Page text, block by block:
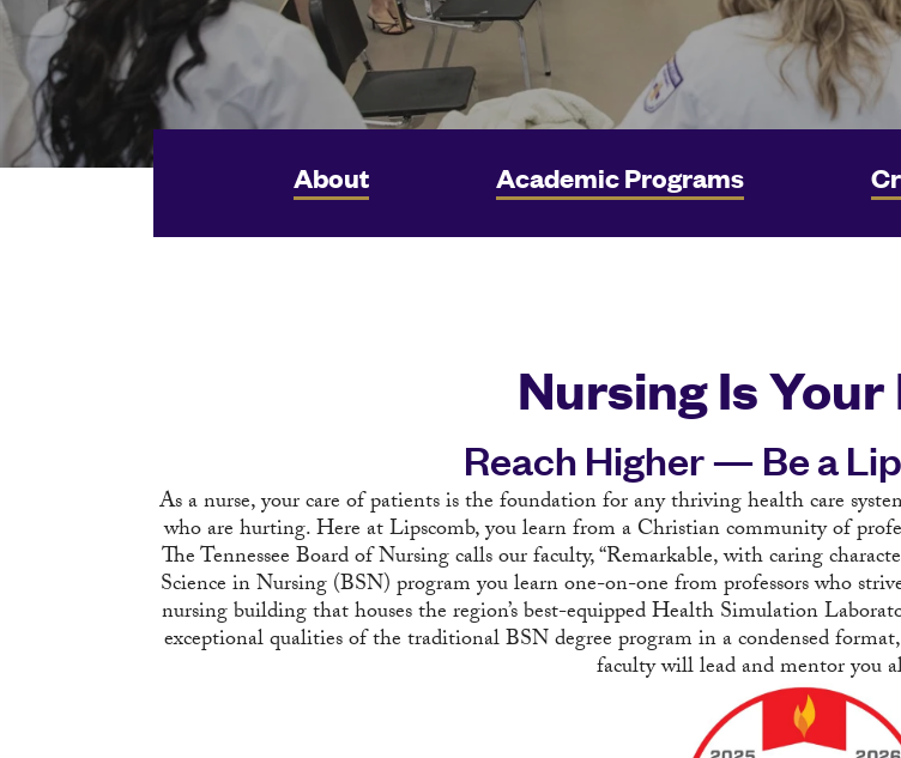
About Academic Programs
Nursing Is Your
Reach Higher — Be a
As a nurse, your care of patients is the foundation for any thriving health care
who are hurting. Here at Lipscomb, you learn from a Christian community of
The Tennessee Board of Nursing calls our faculty, “Remarkable, with caring
Science in Nursing (BSN) program you learn one-on-one from professors who
nursing building that houses the region’s best-equipped Health Simulation
exceptional qualities of the traditional BSN degree program in a condensed
faculty will lead and mentor you